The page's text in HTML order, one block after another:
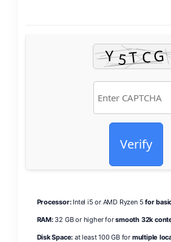
Verify
Processor:Intel i5 or AMD Ryzen 5for
RAM:32 GB or higher forsmooth 32k
Disk Space: at least 100 GB for multiple